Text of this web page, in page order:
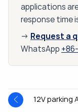
applications
response time
→ Request a
WhatsApp
12V parking